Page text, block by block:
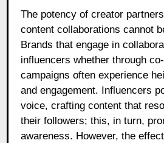
The potency of creator
content collaborations cannot
Brands that engage in
influencers whether through
campaigns often experience
and engagement. Influencers
voice, crafting content that
their followers; this, in turn,
awareness. However, the